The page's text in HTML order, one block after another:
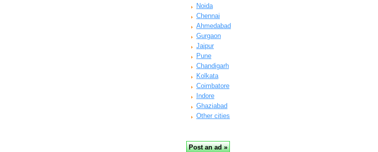
Noida
Chennai
Ahmedabad
Gurgaon
Jaipur
Pune
Chandigarh
Kolkata
Coimbatore
Indore
Ghaziabad
Other cities